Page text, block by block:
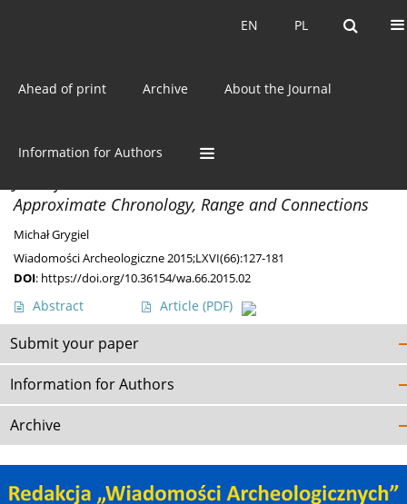
PL
EN PL
EN
Ahead of print Archive About the Journal
Information for Authors
AuthorMichał Grygiel
PAPERS
Approximate Chronology, Range and Connections
Michał Grygiel
Wiadomości Archeologiczne 2015;LXVI(66):127-181
DOI: https://doi.org/10.36154/wa.66.2015.02
Abstract Article (PDF)
Submit your paper
Information for Authors
Archive